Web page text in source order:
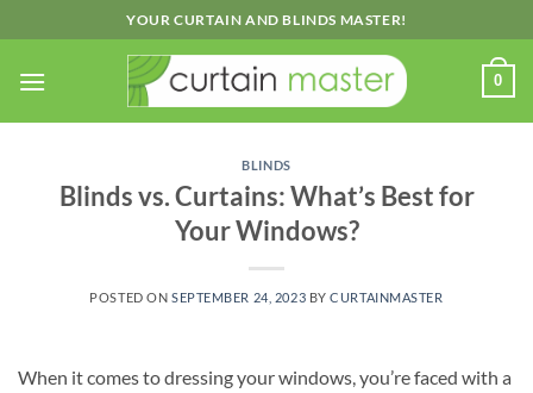
to
content
YOUR CURTAIN AND BLINDS MASTER!
0
BLINDS
Blinds vs. Curtains: What’s Best for
Your Windows?
POSTED ON SEPTEMBER 24, 2023 BYCURTAINMASTER
When it comes to dressing your windows, you’re faced with a